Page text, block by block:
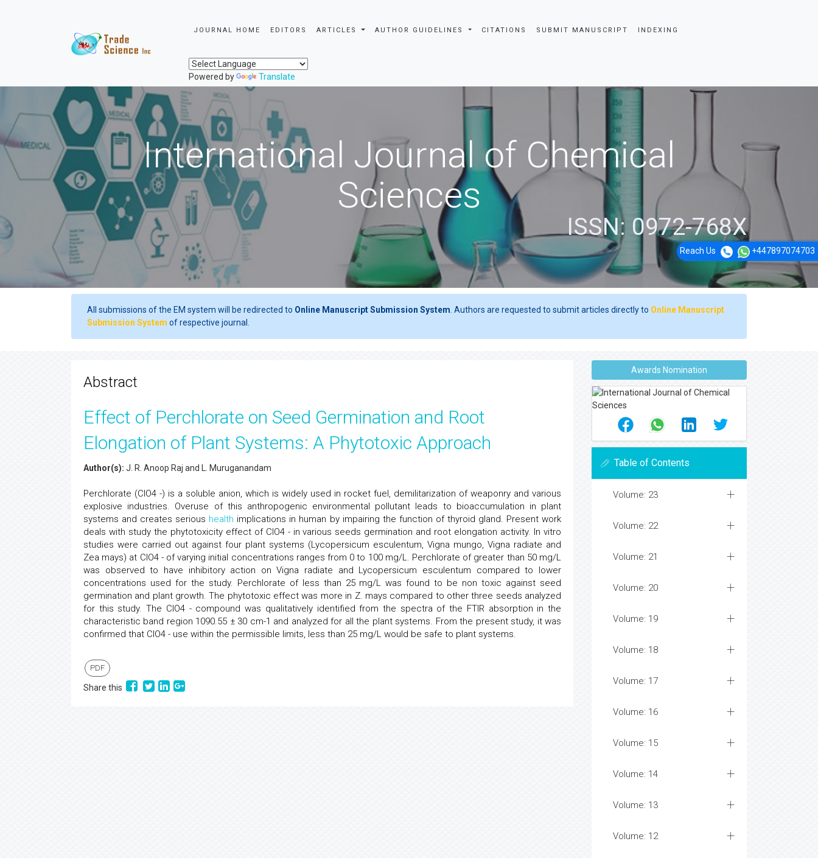
JOURNAL HOME EDITORS ARTICLES AUTHOR GUIDELINES CITATIONS SUBMIT MANUSCRIPT INDEXING
Powered by Translate
Reach Us +447897074703
International Journal of Chemical
Sciences
ISSN: 0972-768X
All submissions of the EM system will be redirected to Online Manuscript Submission System . Authors are requested to submit articles directly to Online Manuscript
Submission System of respective journal.
Abstract
Effect of Perchlorate on Seed Germination and Root
Elongation of Plant Systems: A Phytotoxic Approach
Author(s): J. R. Anoop Raj and L. Muruganandam
Perchlorate (ClO4 -) is a soluble anion, which is widely used in rocket fuel, demilitarization of weaponry and various
explosive industries. Overuse of this anthropogenic environmental pollutant leads to bioaccumulation in plant
systems and creates serious health implications in human by impairing the function of thyroid gland. Present work
deals with study the phytotoxicity effect of ClO4 - in various seeds germination and root elongation activity. In vitro
studies were carried out against four plant systems (Lycopersicum esculentum, Vigna mungo, Vigna radiate and
Zea mays) at ClO4 - of varying initial concentrations ranges from 0 to 100 mg/L. Perchlorate of greater than 50 mg/L
was observed to have inhibitory action on Vigna radiate and Lycopersicum esculentum compared to lower
concentrations used for the study. Perchlorate of less than 25 mg/L was found to be non toxic against seed
germination and plant growth. The phytotoxic effect was more in Z. mays compared to other three seeds analyzed
for this study. The ClO4 - compound was qualitatively identified from the spectra of the FTIR absorption in the
characteristic band region 1090.55 ± 30 cm-1 and analyzed for all the plant systems. From the present study, it was
confirmed that ClO4 - use within the permissible limits, less than 25 mg/L would be safe to plant systems.
PDF
Share this
Awards Nomination
Table of Contents
Volume: 23
Volume: 22
Volume: 21
Volume: 20
Volume: 19
Volume: 18
Volume: 17
Volume: 16
Volume: 15
Volume: 14
Volume: 13
Volume: 12